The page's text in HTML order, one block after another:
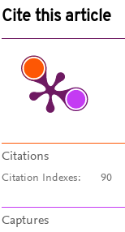
Cite this article
Citations
Citation Indexes: 90
Captures